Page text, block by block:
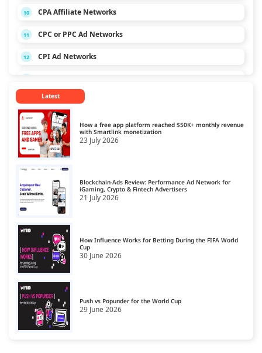
10 CPA Affiliate Networks
11 CPC or PPC Ad Networks
12 CPI Ad Networks
CPM Ad Networks
CPS Ad Networks
16 Crypto Affiliate Network
17 Dating Affiliate Network
18 Direct/SmartLink Ad Network
19 Ecommerce Affiliate Network
20 Email Ad Network
21 Exit-Intent Ad Network
23 Gambling Affiliate Network
Gaming Ad Networks
Latest
How a free app platform reached $50K+ monthly revenue
with Smartlink monetization
23 July 2026
Blockchain-Ads Review: Performance Ad Network for
iGaming, Crypto & Fintech Advertisers
21 July 2026
How Influence Works for Betting During the FIFA World
Cup
30 June 2026
Push vs Popunder for the World Cup
29 June 2026